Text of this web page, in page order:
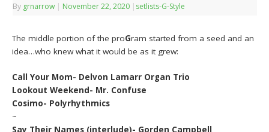
By grnarrow | November 22, 2020 | setlists-G-Style
The middle portion of the proGram started from a seed and an
idea…who knew what it would be as it grew:
Call Your Mom- Delvon Lamarr Organ Trio
Lookout Weekend- Mr. Confuse
Cosimo- Polyrhythmics
~
Say Their Names (interlude)- Gorden Campbell